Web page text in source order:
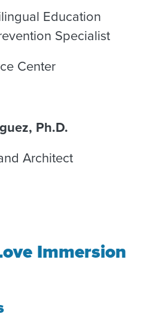
Education
Specialist
Center
Ph.D.
Architect
Immersion